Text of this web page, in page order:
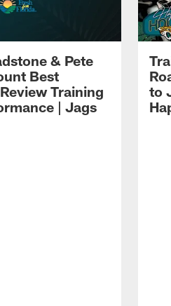
& Pete
Best
Training
| Jags
to